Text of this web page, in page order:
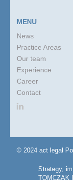
MENU
News
Practice Areas
Our team
Experience
Career
Contact
© 2024 act legal
Strategy,
TOMCZAK